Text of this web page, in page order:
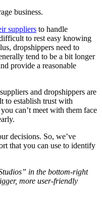
business.
suppliers to handle
to rest easy knowing
dropshippers need to
tend to be a bit longer
provide a reasonable
and dropshippers are
to establish trust with
can’t meet with them face
decisions. So, we’ve
that you can use to identify
in the bottom-right
more user-friendly